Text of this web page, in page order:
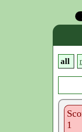
all
1